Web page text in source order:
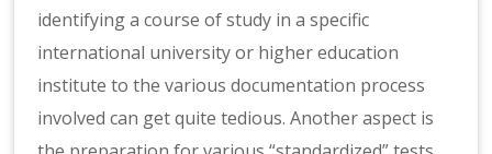
identifying a course of study in a specific
international university or higher education
institute to the various documentation process
involved can get quite tedious. Another aspect is